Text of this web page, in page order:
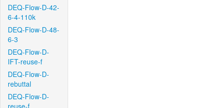
DEQ-Flow-D-42-
6-4-110k
DEQ-Flow-D-48-
6-3
DEQ-Flow-D-
IFT-reuse-f
DEQ-Flow-D-
rebuttal
DEQ-Flow-D-
reuse-f